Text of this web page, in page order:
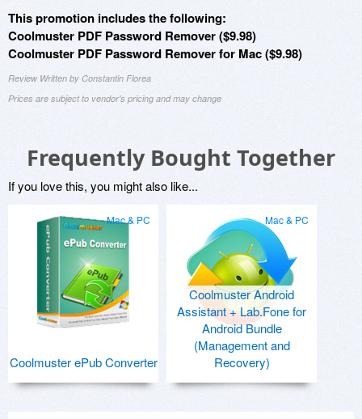
This promotion includes the following:
Coolmuster PDF Password Remover ($9.98)
Coolmuster PDF Password Remover for Mac ($9.98)
Review Written by Constantin Florea
Prices are subject to vendor's pricing and may change
Frequently Bought Together
If you love this, you might also like...
Mac & PC
Coolmuster ePub Converter
Mac & PC
Coolmuster Android
Assistant + Lab.Fone for
Android Bundle
(Management and
Recovery)